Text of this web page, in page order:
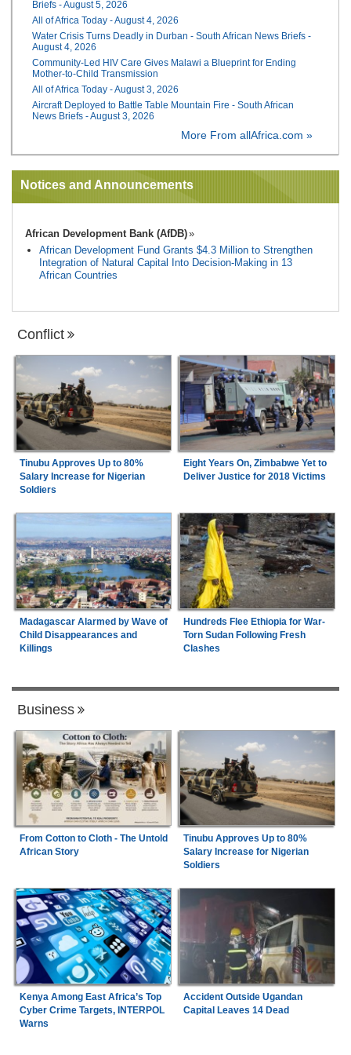
Briefs - August 5, 2026
All of Africa Today - August 4, 2026
Water Crisis Turns Deadly in Durban - South African News Briefs -
August 4, 2026
Community-Led HIV Care Gives Malawi a Blueprint for Ending
Mother-to-Child Transmission
All of Africa Today - August 3, 2026
Aircraft Deployed to Battle Table Mountain Fire - South African
News Briefs - August 3, 2026
More From allAfrica.com »
Notices and Announcements
African Development Bank (AfDB)
African Development Fund Grants $4.3 Million to Strengthen
Integration of Natural Capital Into Decision-Making in 13
African Countries
Conflict
Tinubu Approves Up to 80%
Salary Increase for Nigerian
Soldiers
Eight Years On, Zimbabwe Yet to
Deliver Justice for 2018 Victims
Madagascar Alarmed by Wave of
Child Disappearances and
Killings
Hundreds Flee Ethiopia for War-
Torn Sudan Following Fresh
Clashes
Business
From Cotton to Cloth - The Untold
African Story
Tinubu Approves Up to 80%
Salary Increase for Nigerian
Soldiers
Kenya Among East Africa’s Top
Cyber Crime Targets, INTERPOL
Warns
Accident Outside Ugandan
Capital Leaves 14 Dead